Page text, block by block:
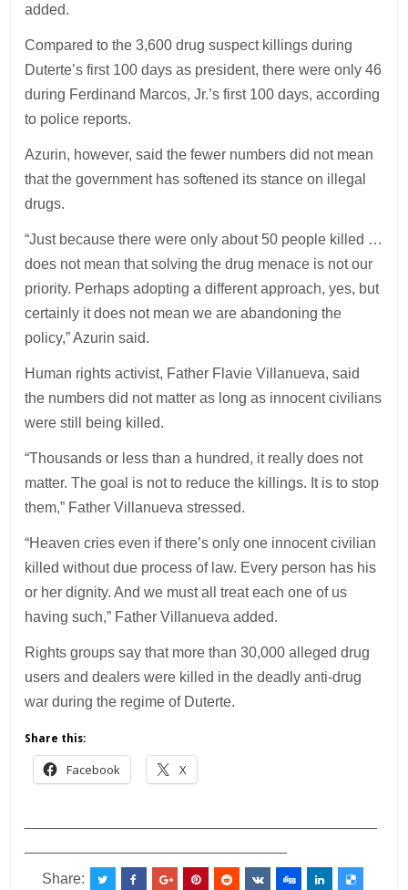
added.
Compared to the 3,600 drug suspect killings during
Duterte’s first 100 days as president, there were only 46
during Ferdinand Marcos, Jr.’s first 100 days, according
to police reports.
Azurin, however, said the fewer numbers did not mean
that the government has softened its stance on illegal
drugs.
“Just because there were only about 50 people killed …
does not mean that solving the drug menace is not our
priority. Perhaps adopting a different approach, yes, but
certainly it does not mean we are abandoning the
policy,” Azurin said.
Human rights activist, Father Flavie Villanueva, said
the numbers did not matter as long as innocent civilians
were still being killed.
“Thousands or less than a hundred, it really does not
matter. The goal is not to reduce the killings. It is to stop
them,” Father Villanueva stressed.
“Heaven cries even if there’s only one innocent civilian
killed without due process of law. Every person has his
or her dignity. And we must all treat each one of us
having such,” Father Villanueva added.
Rights groups say that more than 30,000 alleged drug
users and dealers were killed in the deadly anti-drug
war during the regime of Duterte.
Share this:
Facebook X
Share: